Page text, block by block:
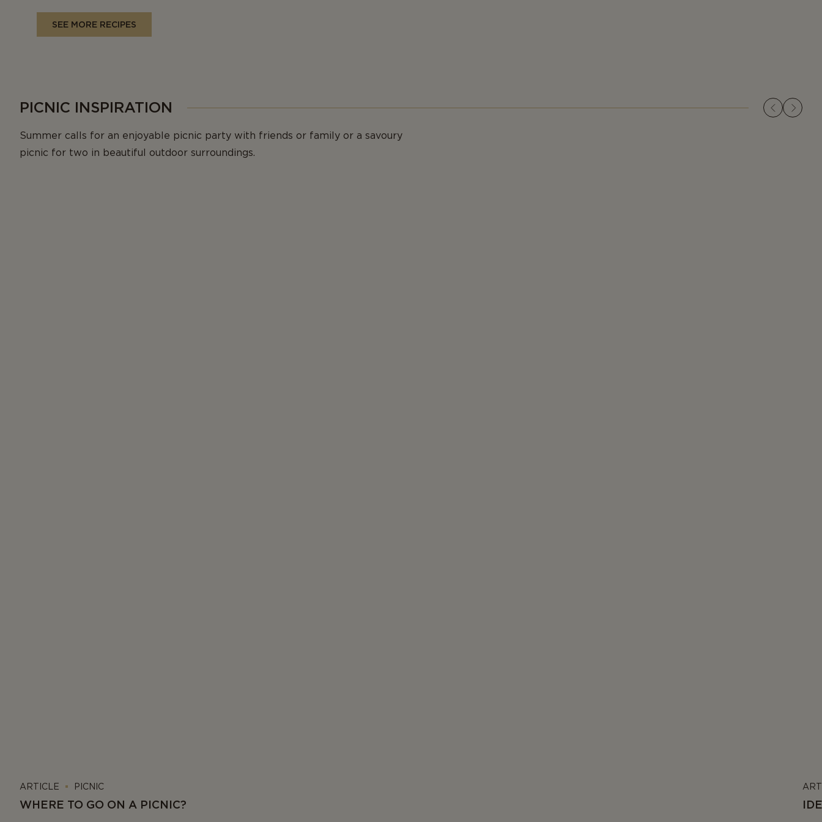
SEE MORE RECIPES
PICNIC INSPIRATION
Summer calls for an enjoyable picnic party with friends or family or a savoury
picnic for two in beautiful outdoor surroundings.
ARTICLE PICNIC
WHERE TO GO ON A PICNIC?